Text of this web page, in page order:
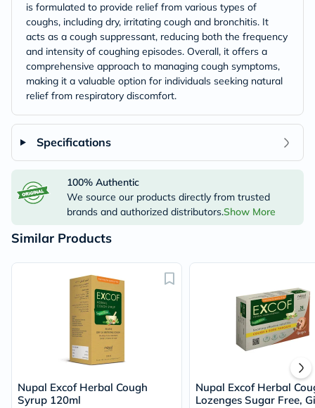
is formulated to provide relief from various types of
coughs, including dry, irritating cough and bronchitis. It
acts as a cough suppressant, reducing both the frequency
and intensity of coughing episodes. Overall, it offers a
comprehensive approach to managing cough symptoms,
making it a valuable option for individuals seeking natural
relief from respiratory discomfort.
Specifications
100% Authentic
We source our products directly from trusted
brands and authorized distributors.Show More
Similar Products
Nupal Excof Herbal Cough
Syrup 120ml
Nupal Excof Herbal
Lozenges Sugar Free,